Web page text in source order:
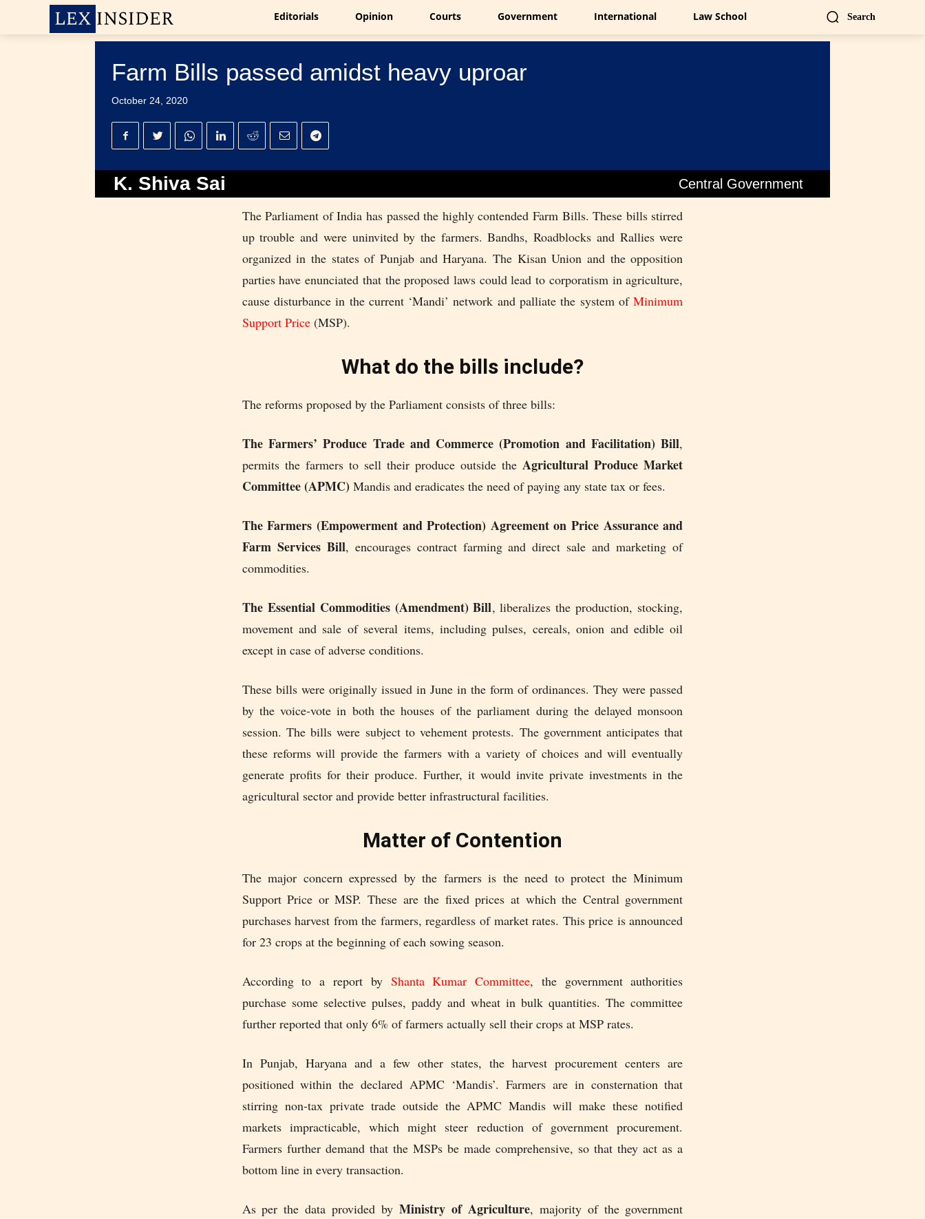
Search
Editorials Opinion Courts Government International Law School
Farm Bills passed amidst heavy uproar
October 24, 2020
K. Shiva Sai Central Government
The Parliament of India has passed the highly contended Farm Bills. These bills stirred
up trouble and were uninvited by the farmers. Bandhs, Roadblocks and Rallies were
organized in the states of Punjab and Haryana. The Kisan Union and the opposition
parties have enunciated that the proposed laws could lead to corporatism in agriculture,
cause disturbance in the current ‘Mandi’ network and palliate the system ofMinimum
Support Price(MSP).
What do the bills include?
The reforms proposed by the Parliament consists of three bills:
The Farmers’ Produce Trade and Commerce (Promotion and Facilitation) Bill,
permits the farmers to sell their produce outside theAgricultural Produce Market
Committee (APMC) Mandis and eradicates the need of paying any state tax or fees.
The Farmers (Empowerment and Protection) Agreement on Price Assurance and
Farm Services Bill, encourages contract farming and direct sale and marketing of
commodities.
The Essential Commodities (Amendment) Bill, liberalizes the production, stocking,
movement and sale of several items, including pulses, cereals, onion and edible oil
except in case of adverse conditions.
These bills were originally issued in June in the form of ordinances. They were passed
by the voice-vote in both the houses of the parliament during the delayed monsoon
session. The bills were subject to vehement protests. The government anticipates that
these reforms will provide the farmers with a variety of choices and will eventually
generate profits for their produce. Further, it would invite private investments in the
agricultural sector and provide better infrastructural facilities.
Matter of Contention
The major concern expressed by the farmers is the need to protect the Minimum
Support Price or MSP. These are the fixed prices at which the Central government
purchases harvest from the farmers, regardless of market rates. This price is announced
for 23 crops at the beginning of each sowing season.
According to a report by Shanta Kumar Committee, the government authorities
purchase some selective pulses, paddy and wheat in bulk quantities. The committee
further reported that only 6% of farmers actually sell their crops at MSP rates.
In Punjab, Haryana and a few other states, the harvest procurement centers are
positioned within the declared APMC ‘Mandis’. Farmers are in consternation that
stirring non-tax private trade outside the APMC Mandis will make these notified
markets impracticable, which might steer reduction of government procurement.
Farmers further demand that the MSPs be made comprehensive, so that they act as a
bottom line in every transaction.
As per the data provided by Ministry of Agriculture, majority of the government